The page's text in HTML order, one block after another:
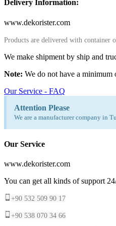
Delivery Information:
www.dekorister.com
Products are delivered with container
We make shipment by ship and
Note: We do not have a minimum
Our Service - FAQ
Attention Please
We are a manufacturer company in
Our Service
www.dekorister.com
You can get all kinds of support
+90 532 509 90 17
+90 538 070 34 66